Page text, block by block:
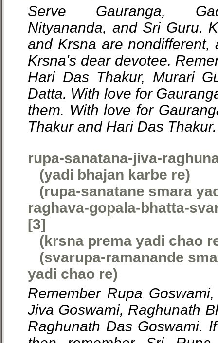
Serve Gauranga,
Nityananda, and Sri Guru.
and Krsna are nondifferent,
Krsna's dear devotee.
Hari Das Thakur, Murari
Datta. With love for
them. With love for
Thakur and Hari Das Thakur.
rupa-sanatana-jiva-
(yadi bhajan karbe re)
(rupa-sanatane smara
raghava-gopala-bhatta-
[3]
(krsna prema yadi chao
(svarupa-ramanande
yadi chao re)
Remember Rupa
Jiva Goswami, Raghunath
Raghunath Das Goswami.